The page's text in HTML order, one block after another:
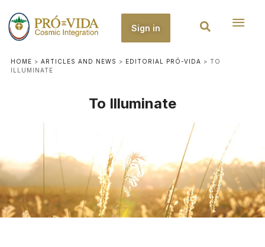
Sign in
HOME > ARTICLES AND NEWS > EDITORIAL PRÓ-VIDA > TO
ILLUMINATE
To Illuminate